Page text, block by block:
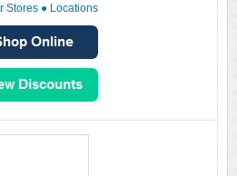
Stores ● Locations